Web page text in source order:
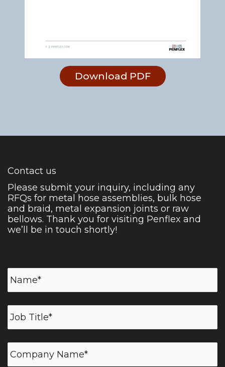
Download PDF
Contact us
Please submit your inquiry, including any
RFQs for metal hose assemblies, bulk hose
and braid, metal expansion joints or raw
bellows. Thank you for visiting Penflex and
we’ll be in touch shortly!